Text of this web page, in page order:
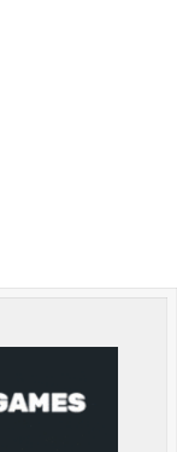
Million in
$1 Million